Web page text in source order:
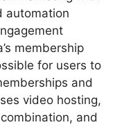
automation
membership
for users to
and
video hosting,
and